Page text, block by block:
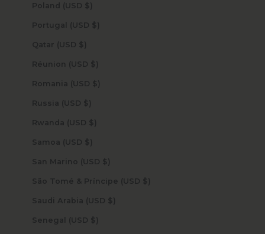
Poland (USD $)
Portugal (USD $)
Qatar (USD $)
Réunion (USD $)
Romania (USD $)
Russia (USD $)
Rwanda (USD $)
Samoa (USD $)
San Marino (USD $)
São Tomé & Príncipe (USD $)
Saudi Arabia (USD $)
Senegal (USD $)